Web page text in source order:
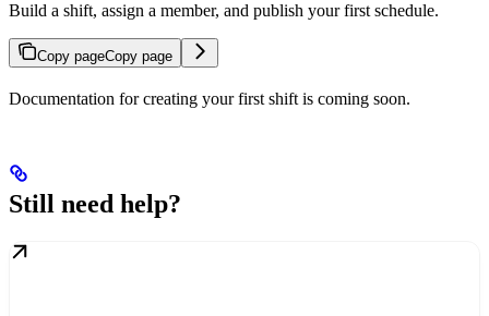
Build a shift, assign a member, and publish your first schedule.
Copy pageCopy page
Documentation for creating your first shift is coming soon.
Still need help?